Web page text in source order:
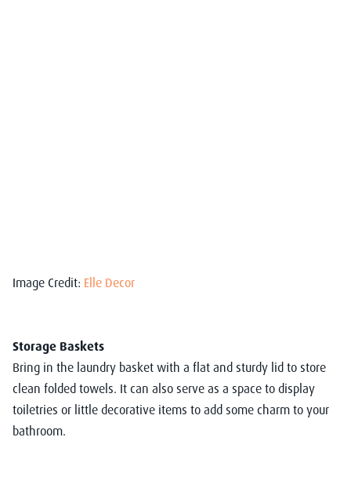
Image Credit: Elle Decor
Storage Baskets
Bring in the laundry basket with a flat and sturdy lid to store
clean folded towels. It can also serve as a space to display
toiletries or little decorative items to add some charm to your
bathroom.